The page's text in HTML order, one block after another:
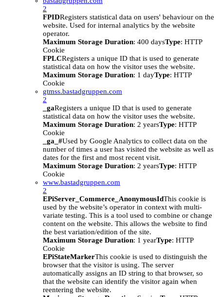
2
FPIDRegisters statistical data on users' behaviour on the
website. Used for internal analytics by the website
operator.
Maximum Storage Duration: 400 daysType: HTTP
Cookie
FPLCRegisters a unique ID that is used to generate
statistical data on how the visitor uses the website.
Maximum Storage Duration: 1 dayType: HTTP
Cookie
gtmss.bastadgruppen.com
2
_gaRegisters a unique ID that is used to generate
statistical data on how the visitor uses the website.
Maximum Storage Duration: 2 yearsType: HTTP
Cookie
_ga_#Used by Google Analytics to collect data on the
number of times a user has visited the website as well as
dates for the first and most recent visit.
Maximum Storage Duration: 2 yearsType: HTTP
Cookie
www.bastadgruppen.com
2
EPiServer_Commerce_AnonymousIdThis cookie is
used by the website’s operator in context with multi-
variate testing. This is a tool used to combine or change
content on the website. This allows the website to find
the best variation/edition of the site.
Maximum Storage Duration: 1 yearType: HTTP
Cookie
EPiStateMarkerThis cookie is used to distinguish the
browser that the visitor is using. The server
automatically assigns an ID string to that browser, so
that the website can identify the visitor again when
reentering the website.